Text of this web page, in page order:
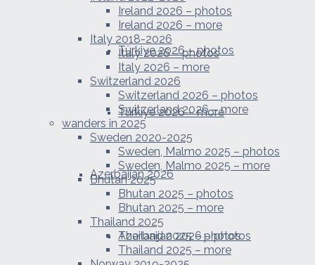
Türkiye 2026 – photos
Türkiye 2026 – more
Azerbaijan 2026
Azerbaijan 2026 – photos
Ireland 2026 – photos
Ireland 2026 – more
Italy 2018-2026
Italy 2026 – photos
Italy 2026 – more
Switzerland 2026
Switzerland 2026 – photos
Switzerland 2026 – more
wanders in 2025
Sweden 2020-2025
Sweden, Malmo 2025 – photos
Sweden, Malmo 2025 – more
Bhutan 2025
Bhutan 2025 – photos
Bhutan 2025 – more
Thailand 2025
Thailand 2025 – photos
Thailand 2025 – more